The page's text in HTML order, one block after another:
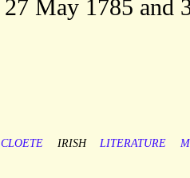
May 1785 and
CLOETE IRISH LITERATURE